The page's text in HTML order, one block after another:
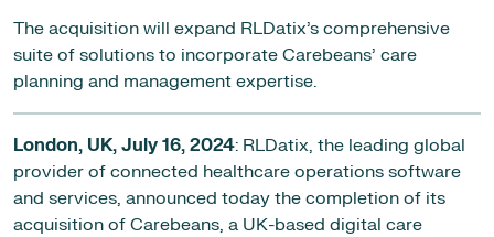
The acquisition will expand RLDatix’s comprehensive
suite of solutions to incorporate Carebeans’ care
planning and management expertise.
London, UK, July 16, 2024: RLDatix, the leading global
provider of connected healthcare operations software
and services, announced today the completion of its
acquisition of Carebeans, a UK-based digital care